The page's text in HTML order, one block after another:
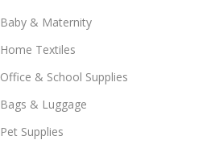
Baby & Maternity
Home Textiles
Office & School Supplies
Bags & Luggage
Pet Supplies